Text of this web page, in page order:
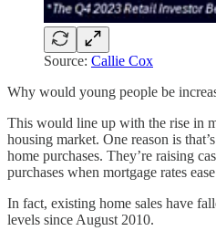
Source: Callie Cox
Why would young people be
This would line up with the rise in
housing market. One reason is
home purchases. They’re raising
purchases when mortgage rates
In fact, existing home sales have
levels since August 2010.